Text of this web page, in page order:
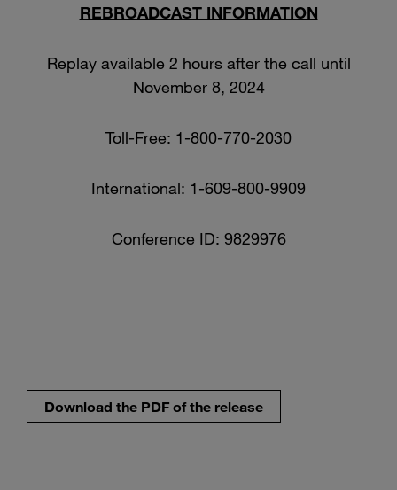
REBROADCAST INFORMATION
Replay available 2 hours after the call until
November 8, 2024
Toll-Free: 1-800-770-2030
International: 1-609-800-9909
Conference ID: 9829976
Download the PDF of the release